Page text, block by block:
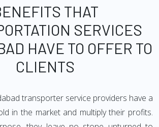
THAT
SERVICES
HAVE TO OFFER TO
CLIENTS
transporter service providers have a
in the market and multiply their profits.